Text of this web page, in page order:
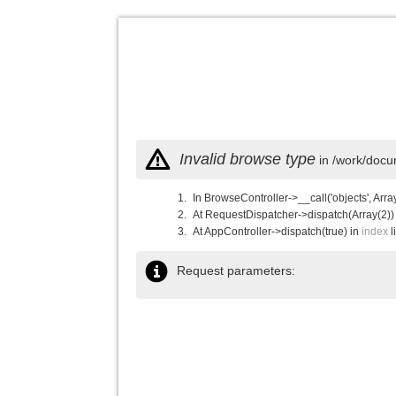
Invalid browse type in /work/
In BrowseController->__call('objects',
At RequestDispatcher-
At AppController->dispatch(true) in index
Request parameters: